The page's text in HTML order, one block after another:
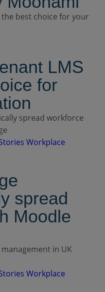
LMS
for
Workplace
spread
Moodle
Workplace